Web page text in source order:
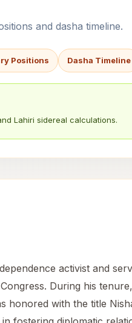
and dasha timeline.
Positions Dasha Timeline
Lahiri sidereal calculations.
activist and
During his
honored with the title